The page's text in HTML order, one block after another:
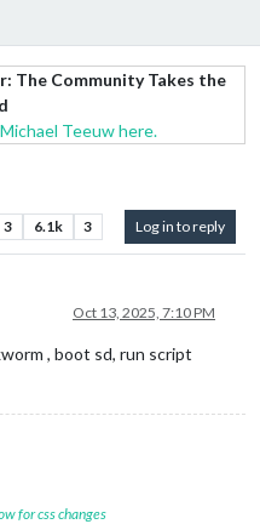
The Community Takes the
Teeuw here.
3 6.1k 3 Log in to reply
Oct 13, 2025, 7:10 PM
, boot sd, run script
for css changes